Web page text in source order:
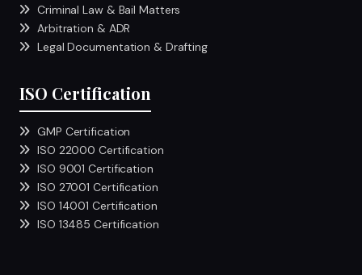
Criminal Law & Bail Matters
Arbitration & ADR
Legal Documentation & Drafting
ISO Certification
GMP Certification
ISO 22000 Certification
ISO 9001 Certification
ISO 27001 Certification
ISO 14001 Certification
ISO 13485 Certification